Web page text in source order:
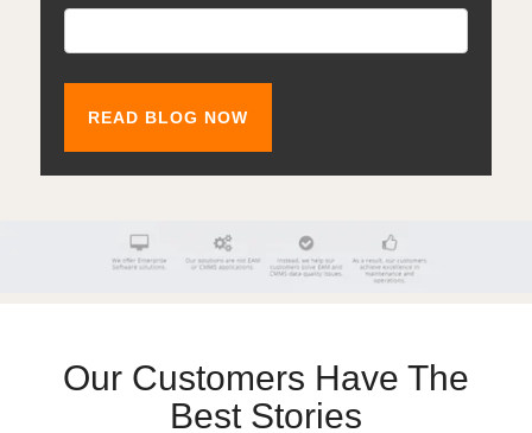
Our Customers Have The
Best Stories